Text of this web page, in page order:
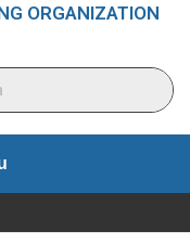
ORGANIZATION